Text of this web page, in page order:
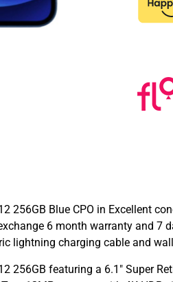
256GB Blue CPO in Excellent
6 month warranty and 7
lightning charging cable and
256GB featuring a 6.1″ Super